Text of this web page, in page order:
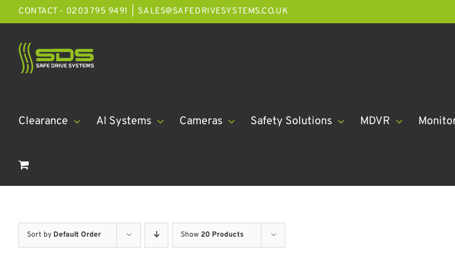
Skip
to
content
CONTACT - 0203 795 9491 SALES@SAFEDRIVESYSTEMS.CO.UK
Clearance AI Systems Cameras Safety Solutions MDVR
Sort by Default Order Show 20 Products